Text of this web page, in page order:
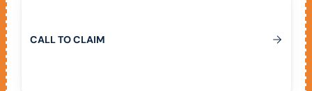
CALLTOCLAIM